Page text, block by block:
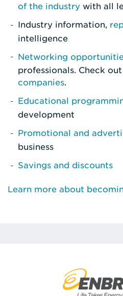
of the industry with all
Industry information,
intelligence
Networking
professionals. Check
companies.
Educational
development
Promotional and
business
Savings and discounts
Learn more about